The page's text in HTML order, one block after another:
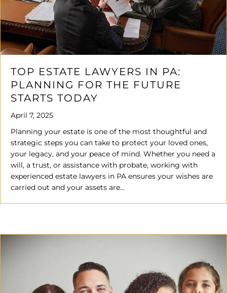
TOP ESTATE LAWYERS IN PA:
PLANNING FOR THE FUTURE
STARTS TODAY
April 7, 2025
Planning your estate is one of the most thoughtful and
strategic steps you can take to protect your loved ones,
your legacy, and your peace of mind. Whether you need a
will, a trust, or assistance with probate, working with
experienced estate lawyers in PA ensures your wishes are
carried out and your assets are…